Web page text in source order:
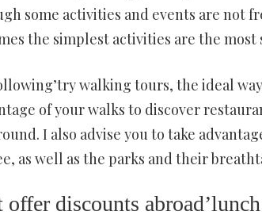
some activities and events are not
the simplest activities are the most
walking tours, the ideal
of your walks to discover
I also advise you to take
as well as the parks and their
offer discounts